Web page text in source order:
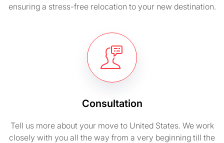
ensuring a stress-free relocation to your new destination.
Consultation
Tell us more about your move to United States. We work
closely with you all the way from a very beginning till the